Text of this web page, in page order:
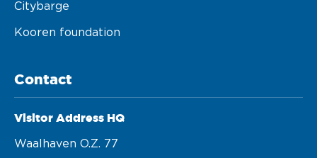
Citybarge
Kooren foundation
Contact
Visitor Address HQ
Waalhaven O.z. 77